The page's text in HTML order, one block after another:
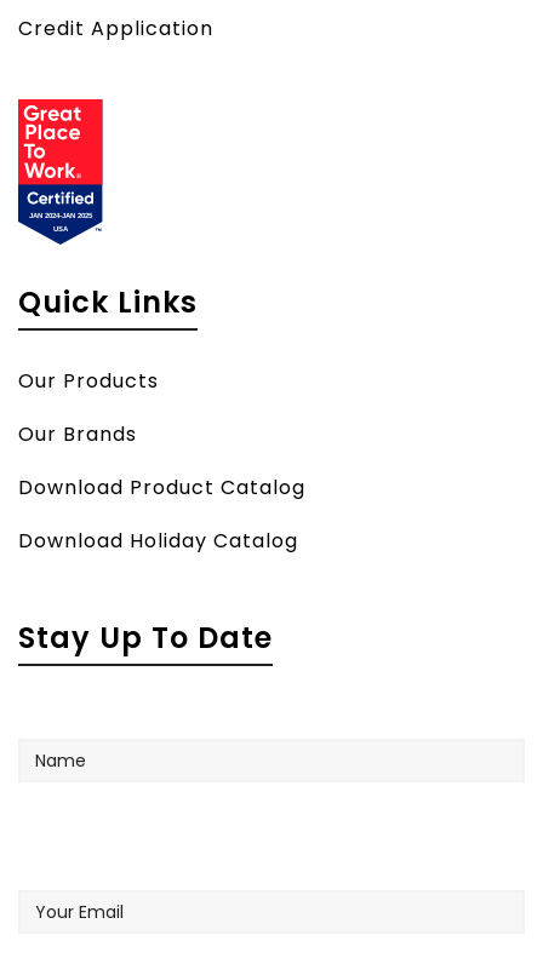
Credit Application
Quick Links
Our Products
Our Brands
Download Product Catalog
Download Holiday Catalog
Stay Up To Date